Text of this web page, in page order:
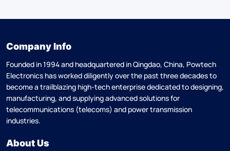
Company Info
Founded in 1994 and headquartered in Qingdao, China, Powtech
Electronics has worked diligently over the past three decades to
become a trailblazing high-tech enterprise dedicated to designing,
manufacturing, and supplying advanced solutions for
telecommunications (telecoms) and power transmission
industries.
About Us